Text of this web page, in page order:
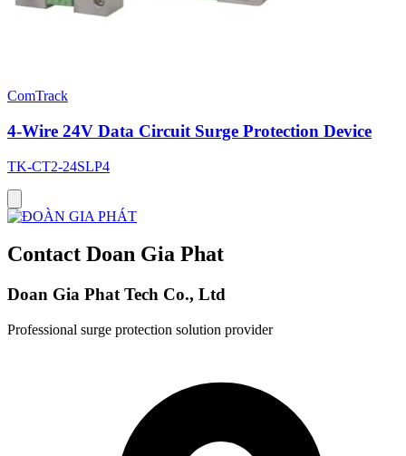
ComTrack
4-Wire 24V Data Circuit Surge Protection Device
TK-CT2-24SLP4
Contact Doan Gia Phat
Doan Gia Phat Tech Co., Ltd
Professional surge protection solution provider